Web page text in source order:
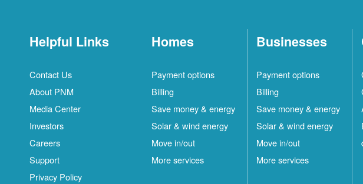
Helpful Links
Contact Us
About PNM
Media Center
Investors
Careers
Support
Privacy Policy
Homes
Payment options
Billing
Save money & energy
Solar & wind energy
Move in/out
More services
Businesses
Payment options
Billing
Save money & energy
Solar & wind energy
Move in/out
More services